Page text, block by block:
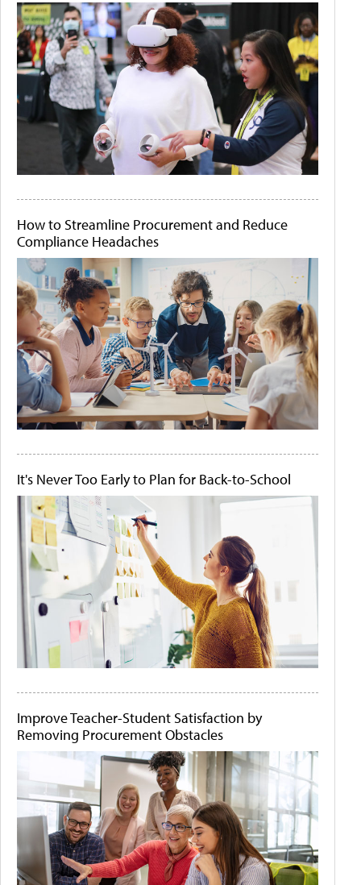
How to Streamline Procurement and Reduce
Compliance Headaches
It's Never Too Early to Plan for Back-to-School
Improve Teacher-Student Satisfaction by
Removing Procurement Obstacles